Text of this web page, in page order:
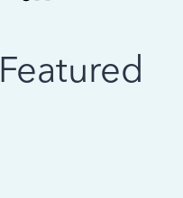
Featured